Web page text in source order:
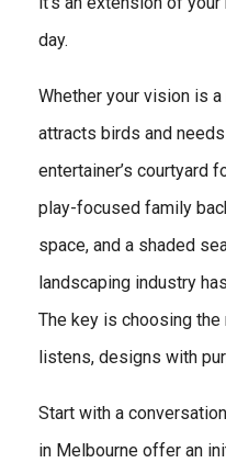
day.
Whether your vision is
attracts birds and
entertainer’s courtyard
play-focused family
space, and a shaded
landscaping industry
The key is choosing
listens, designs with
Start with a
in Melbourne offer an